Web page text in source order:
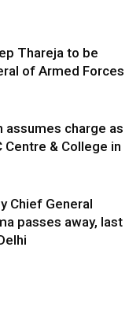
Thareja to be
of Armed Forces
assumes charge as
Centre & College in
Chief General
passes away, last